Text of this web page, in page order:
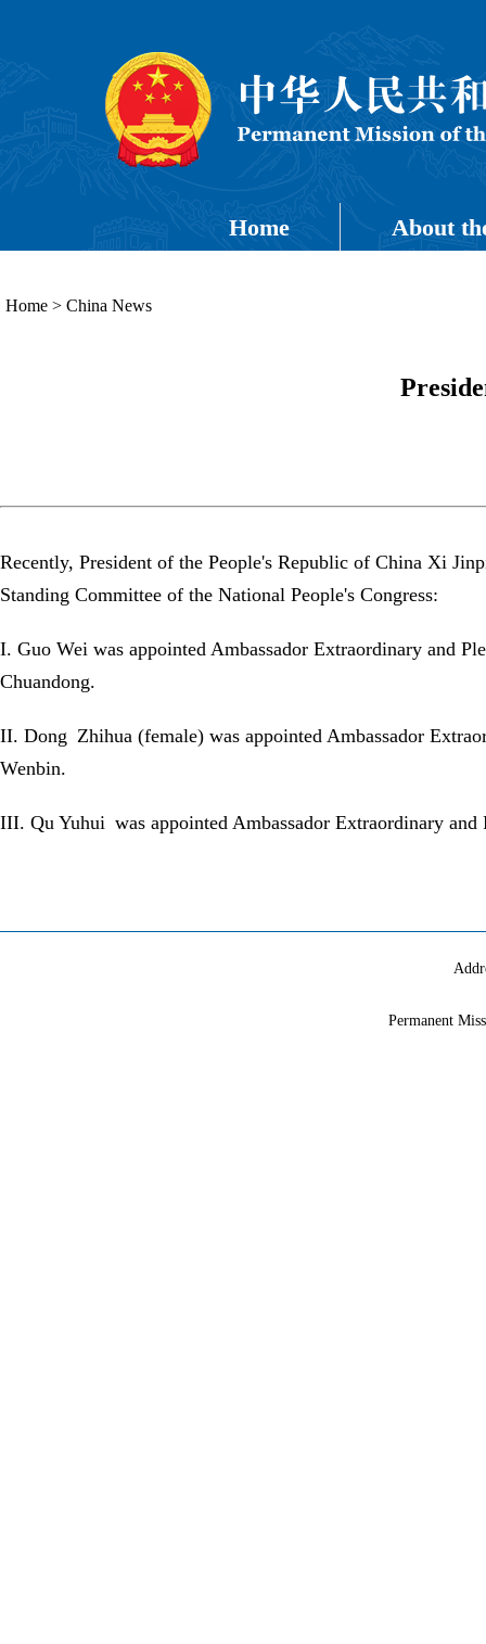
Home About
Home > China News
Recently, President of the People's Republic of China Xi
Standing Committee of the National People's Congress:
I. Guo Wei was appointed Ambassador Extraordinary and
Chuandong.
II. Dong Zhihua (female) was appointed Ambassador
Wenbin.
III. Qu Yuhui was appointed Ambassador Extraordinary
Permanent